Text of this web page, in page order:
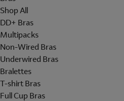
Shop All
DD+ Bras
Multipacks
Non-Wired Bras
Underwired Bras
Bralettes
T-shirt Bras
Full Cup Bras